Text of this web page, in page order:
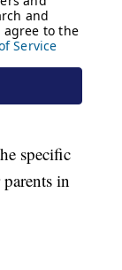
specific
in